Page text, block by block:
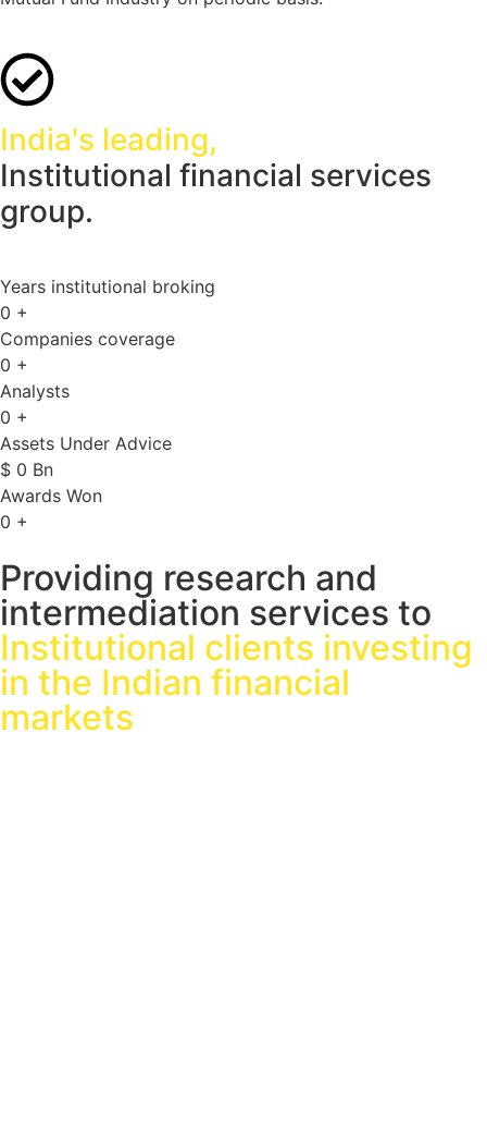
India's leading,
Institutional financial services
group.
Years institutional broking
0 +
Companies coverage
0 +
Analysts
0 +
Assets Under Advice
$ 0 Bn
Awards Won
0 +
Providing research and
intermediation services to
Institutional clients investing
in the Indian financial
markets